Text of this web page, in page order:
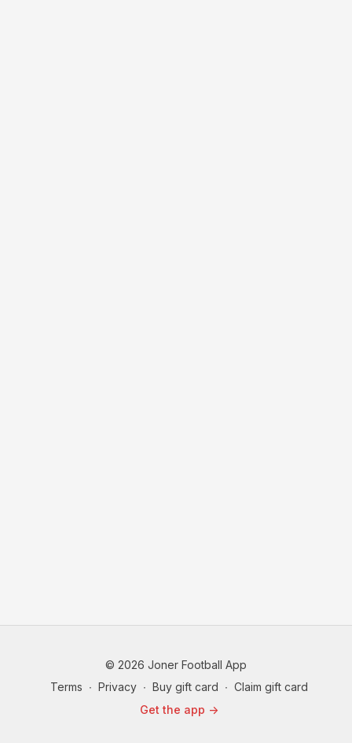
© 2026 Joner Football App
Terms ∙ Privacy ∙ Buy gift card ∙ Claim gift card
Get the app ->